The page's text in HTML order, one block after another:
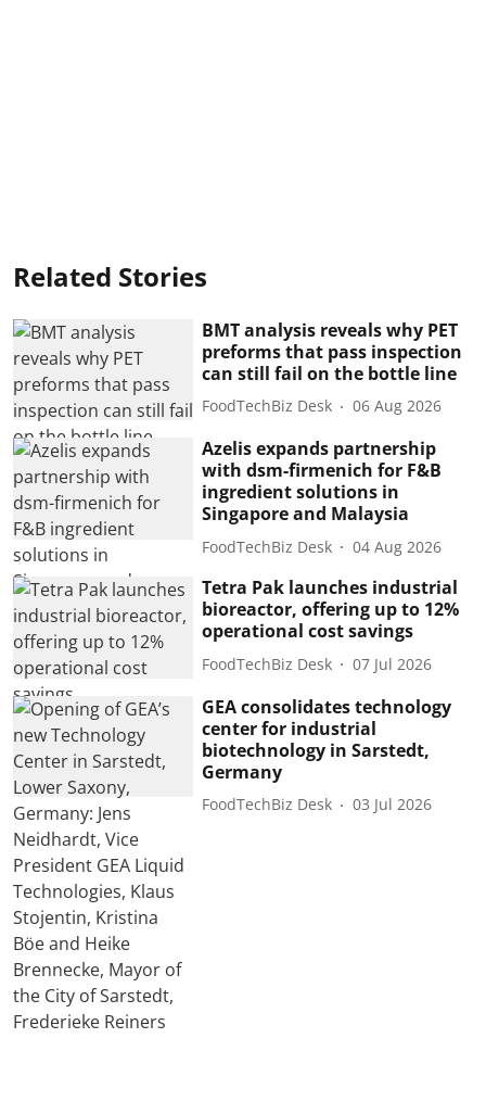
Related Stories
BMT analysis reveals why PET
preforms that pass inspection
can still fail on the bottle line
FoodTechBiz Desk 06 Aug 2026
Azelis expands partnership
with dsm-firmenich for F&B
ingredient solutions in
Singapore and Malaysia
FoodTechBiz Desk 04 Aug 2026
Tetra Pak launches industrial
bioreactor, offering up to 12%
operational cost savings
FoodTechBiz Desk 07 Jul 2026
GEA consolidates technology
center for industrial
biotechnology in Sarstedt,
Germany
FoodTechBiz Desk 03 Jul 2026